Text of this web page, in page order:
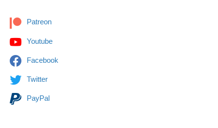
Patreon
Youtube
Facebook
Twitter
PayPal